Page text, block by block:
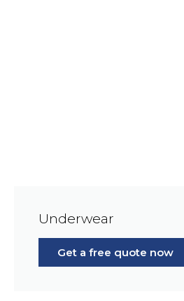
Underwear
Get a free quote now